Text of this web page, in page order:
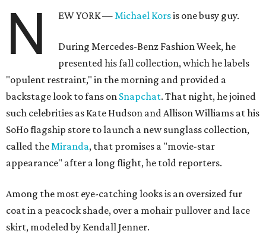
N EW YORK —Michael Korsis one busy guy.
During Mercedes-Benz Fashion Week, he
presented his fall collection, which he labels
"opulent restraint," in the morning and provided a
backstage look to fans on Snapchat. That night, he joined
such celebrities as Kate Hudson and Allison Williams at his
SoHo flagship store to launch a new sunglass collection,
called theMiranda, that promises a "movie-star
appearance" after a long flight, he told reporters.
Among the most eye-catching looks is an oversized fur
coat in a peacock shade, over a mohair pullover and lace
skirt, modeled by Kendall Jenner.